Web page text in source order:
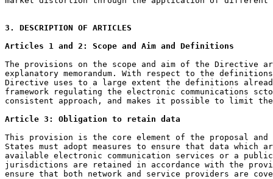
3. DESCRIPTION OF ARTICLES
Articles 1 and 2: Scope and Aim and Definitions
The provisions on the scope and aim of the Directive
explanatory memorandum. With respect to the
Directive uses to a large extent the definitions
framework regulating the electronic communications
consistent approach, and makes it possible to limit
Article 3: Obligation to retain data
This provision is the core element of the proposal
States must adopt measures to ensure that data which
available electronic communication services or a
jurisdictions are retained in accordance with the
ensure that both network and service providers are